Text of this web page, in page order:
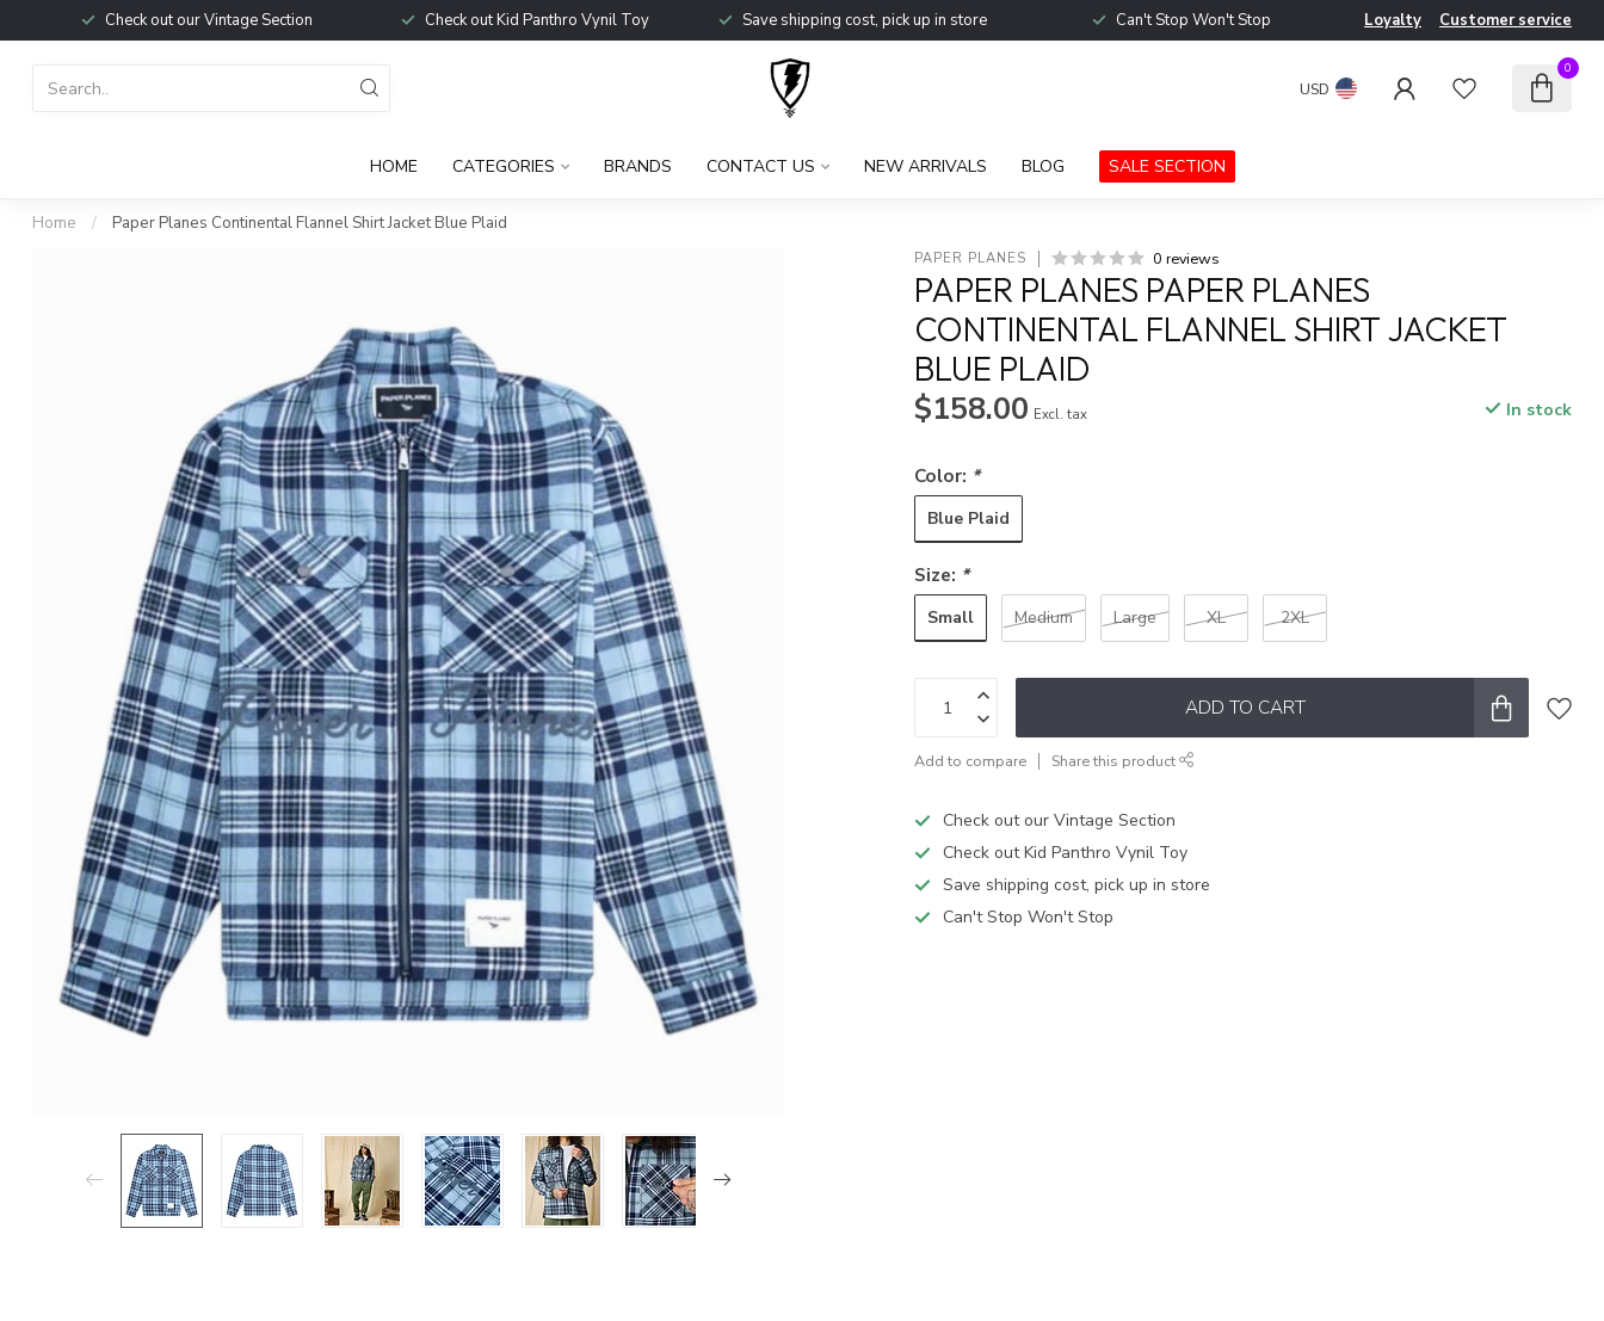
Check out our Vintage Section Check out Kid Panthro Vynil Toy Save shipping cost, pick up in store Can't Stop Won't Stop Loyalty Customer service
USD
0
HOME CATEGORIES BRANDS CONTACT US NEW ARRIVALS BLOG SALE SECTION
Home / Paper Planes Continental Flannel Shirt Jacket Blue Plaid
PAPER PLANES 0 reviews
PAPER PLANES PAPER PLANES
CONTINENTAL FLANNEL SHIRT JACKET
BLUE PLAID
$158.00 Excl. tax In stock
Color: *
Blue Plaid
Size: *
Small Medium Large XL 2XL
ADD TO CART
Add to compare Share this product
Check out our Vintage Section
Check out Kid Panthro Vynil Toy
Save shipping cost, pick up in store
Can't Stop Won't Stop